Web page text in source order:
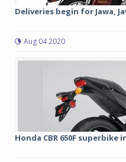
Deliveries begin for Jawa,
Aug 04 2020
Honda CBR 650F superbike